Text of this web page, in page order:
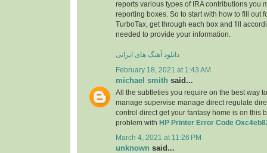
reports various types of IRA contributions you
reporting boxes. So to start with how to fill out
TurboTax, get through each box and fill
needed to provide your information.
دانلود آهنگ های ایرانی
February 18, 2021 at 1:43 AM
michael smith said...
All the subtleties you require on the best way
manage supervise manage direct regulate
control direct get your fantasy home is on this
problem with HP Printer Error Code
March 4, 2021 at 11:26 PM
unknown said...